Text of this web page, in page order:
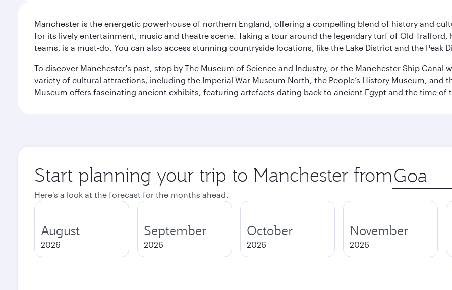
Manchester is the energetic powerhouse of northern England, offering a compelling blend of history and
for its lively entertainment, music and theatre scene. Taking a tour around the legendary turf of Old
teams, is a must-do. You can also access stunning countryside locations, like the Lake District and the Peak
To discover Manchester's past, stop by The Museum of Science and Industry, or the Manchester Ship Canal
variety of cultural attractions, including the Imperial War Museum North, the People’s History Museum, and
Museum offers fascinating ancient exhibits, featuring artefacts dating back to ancient Egypt and the time of
Start planning your trip to Manchester from Origin
city
Here's a look at the forecast for the months ahead.
August
2026
September
2026
October
2026
November
2026